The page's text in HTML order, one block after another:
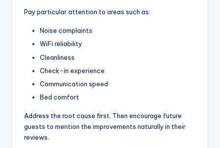
Pay particular attention to areas such as:
Noise complaints
WiFi reliability
Cleanliness
Check-in experience
Communication speed
Bed comfort
Address the root cause first. Then encourage future
guests to mention the improvements naturally in their
reviews.